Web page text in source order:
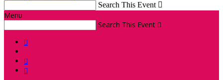
Search This Event 
Menu
Search This Event 


